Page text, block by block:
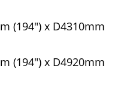
(194") x D4310mm
(194") x D4920mm